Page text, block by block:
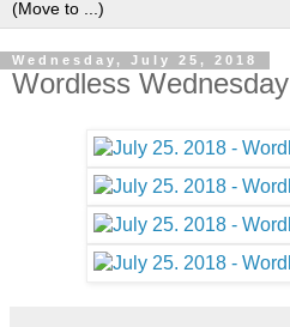
Wednesday, July 25, 2018
Wordless Wednesday